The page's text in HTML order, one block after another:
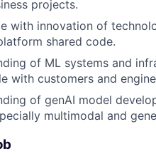
projects.
with innovation of
shared code.
of ML systems and
with customers and
of genAI model
multimodal and